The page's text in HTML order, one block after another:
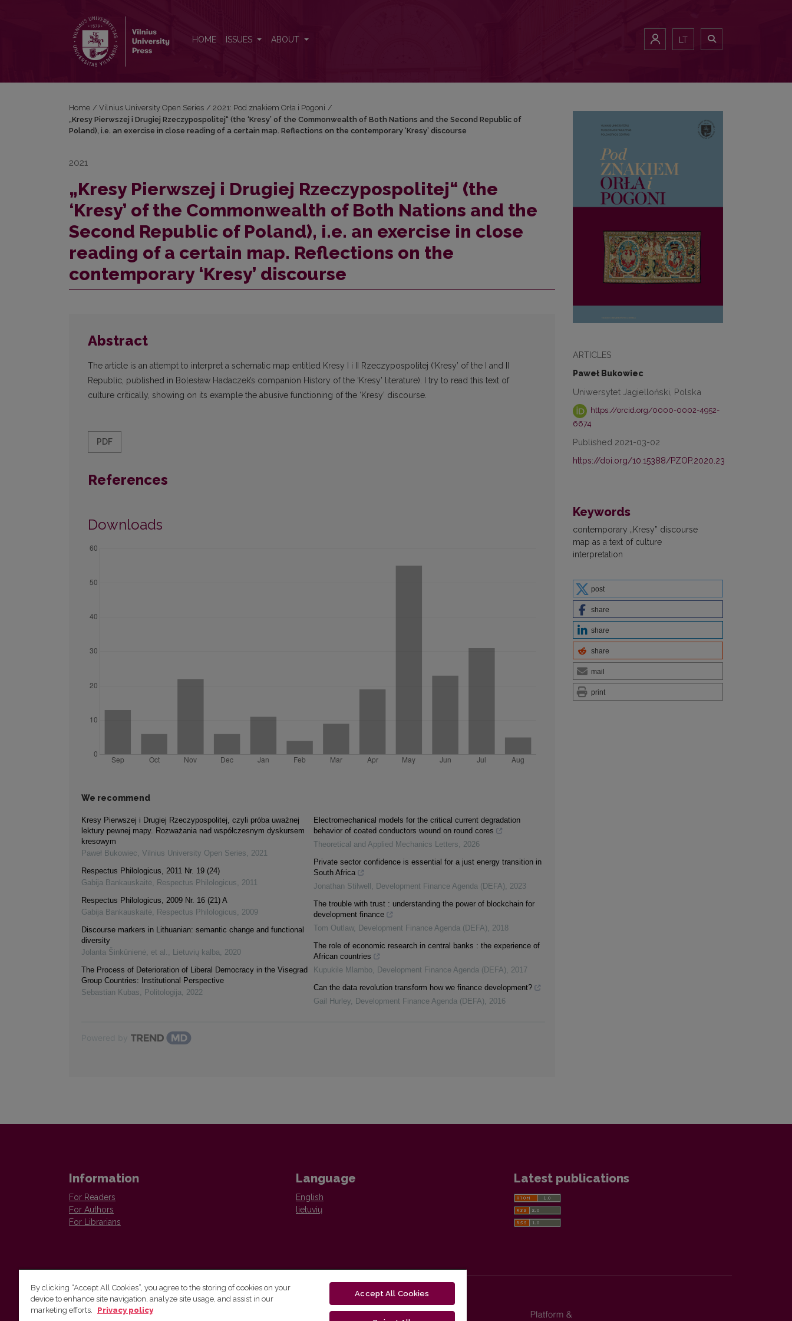
HOME ISSUES ABOUT LT
ARTICLES
Paweł Bukowiec
Uniwersytet Jagielloński, Polska
https://orcid.org/0000-0002-4952-
6674
Published 2021-03-02
https://doi.org/10.15388/PZOP.2020.23
Keywords
contemporary „Kresy” discourse
map as a text of culture
interpretation
post
share
share
share
mail
print
Home / Vilnius University Open Series / 2021: Pod znakiem Orła i Pogoni /
„Kresy Pierwszej i Drugiej Rzeczypospolitej“ (the ‘Kresy’ of the Commonwealth of Both Nations and the Second Republic of
Poland), i.e. an exercise in close reading of a certain map. Reflections on the contemporary ‘Kresy’ discourse
2021
„Kresy Pierwszej i Drugiej Rzeczypospolitej“ (the
‘Kresy’ of the Commonwealth of Both Nations and the
Second Republic of Poland), i.e. an exercise in close
reading of a certain map. Reflections on the
contemporary ‘Kresy’ discourse
Abstract
The article is an attempt to interpret a schematic map entitled Kresy I i II Rzeczypospolitej (‘Kresy’ of the I and II
Republic, published in Bolesław Hadaczek’s companion History of the ‘Kresy’ literature). I try to read this text of
culture critically, showing on its example the abusive functioning of the ‘Kresy’ discourse.
PDF
References
Downloads
We recommend
Kresy Pierwszej i Drugiej Rzeczypospolitej, czyli próba uważnej
lektury pewnej mapy. Rozważania nad współczesnym dyskursem
kresowym
Paweł Bukowiec, Vilnius University Open Series, 2021
Respectus Philologicus, 2011 Nr. 19 (24)
Gabija Bankauskaitė, Respectus Philologicus, 2011
Respectus Philologicus, 2009 Nr. 16 (21) A
Gabija Bankauskaitė, Respectus Philologicus, 2009
Discourse markers in Lithuanian: semantic change and functional
diversity
Jolanta Šinkūnienė, et al. , Lietuvių kalba, 2020
The Process of Deterioration of Liberal Democracy in the Visegrad
Group Countries: Institutional Perspective
Sebastian Kubas, Politologija, 2022
Electromechanical models for the critical current degradation
behavior of coated conductors wound on round cores
Theoretical and Applied Mechanics Letters, 2026
Private sector confidence is essential for a just energy transition in
South Africa
Jonathan Stilwell , Development Finance Agenda (DEFA), 2023
The trouble with trust : understanding the power of blockchain for
development finance
Tom Outlaw, Development Finance Agenda (DEFA), 2018
The role of economic research in central banks : the experience of
African countries
Kupukile Mlambo, Development Finance Agenda (DEFA), 2017
Can the data revolution transform how we finance development?
Gail Hurley, Development Finance Agenda (DEFA), 2016
Information
For Readers
For Authors
For Librarians
Language
English
lietuvių
Latest publications
Vilnius University Press
By clicking “Accept All Cookies”, you agree to the storing of cookies on your
device to enhance site navigation, analyze site usage, and assist in our
marketing efforts.
Privacy policy
Accept All Cookies